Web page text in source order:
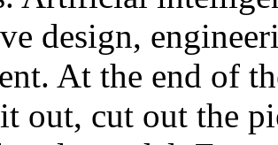
design,
At the end of
out, cut out the